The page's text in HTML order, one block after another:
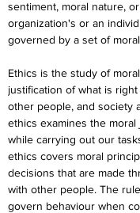
sentiment, moral nature,
organization's or an
governed by a set of
Ethics is the study of
justification of what is
other people, and society
ethics examines the
while carrying out our
ethics covers moral
decisions that are made
with other people. The
govern behaviour when